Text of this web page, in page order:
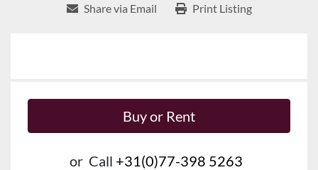
Share via Email Print Listing
Buy or Rent
or Call +31(0)77-398 5263